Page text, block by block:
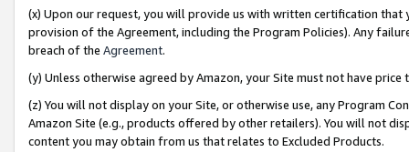
(x) Upon our request, you will provide us with written certification
provision of the Agreement, including the Program Policies). Any
breach of the Agreement.
(y) Unless otherwise agreed by Amazon, your Site must not have
(z) You will not display on your Site, or otherwise use, any Program
Amazon Site (e.g., products offered by other retailers). You will not
content you may obtain from us that relates to Excluded Products.